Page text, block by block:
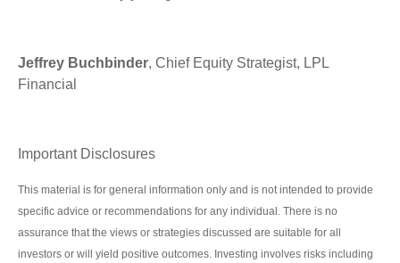
Jeffrey Buchbinder, Chief Equity Strategist, LPL
Financial
Important Disclosures
This material is for general information only and is not intended to provide
specific advice or recommendations for any individual. There is no
assurance that the views or strategies discussed are suitable for all
investors or will yield positive outcomes. Investing involves risks including